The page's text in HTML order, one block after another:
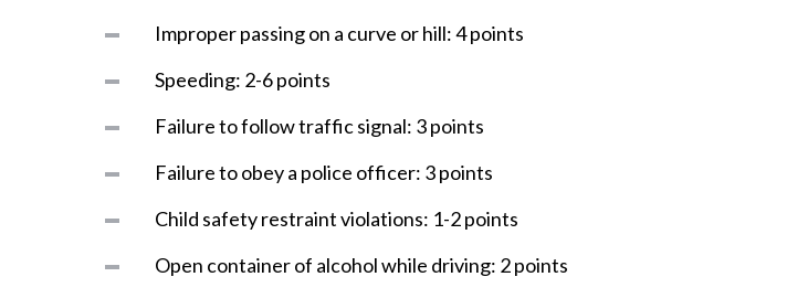
Improper passing on a curve or hill: 4 points
Speeding: 2-6 points
Failure to follow traffic signal: 3 points
Failure to obey a police officer: 3 points
Child safety restraint violations: 1-2 points
Open container of alcohol while driving: 2 points